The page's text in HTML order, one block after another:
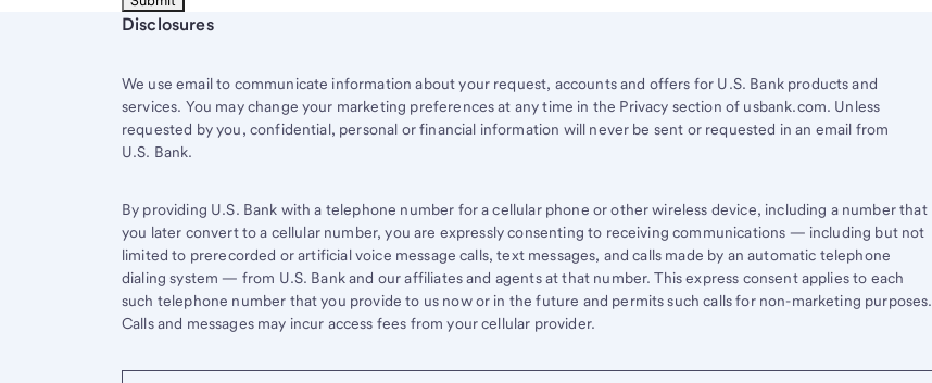
Start of disclosure content
Disclosures
We use email to communicate information about your request, accounts and offers for U.S. Bank products and
services. You may change your marketing preferences at any time in the Privacy section of usbank.com. Unless
requested by you, confidential, personal or financial information will never be sent or requested in an email from
U.S. Bank.
By providing U.S. Bank with a telephone number for a cellular phone or other wireless device, including a number that
you later convert to a cellular number, you are expressly consenting to receiving communications — including but not
limited to prerecorded or artificial voice message calls, text messages, and calls made by an automatic telephone
dialing system — from U.S. Bank and our affiliates and agents at that number. This express consent applies to each
such telephone number that you provide to us now or in the future and permits such calls for non-marketing purposes.
Calls and messages may incur access fees from your cellular provider.